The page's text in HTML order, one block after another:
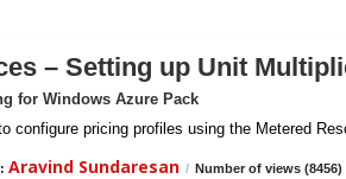
– Setting up Unit
for Windows Azure Pack
configure pricing profiles using the Metered
Aravind Sundaresan / Number of views (8456)